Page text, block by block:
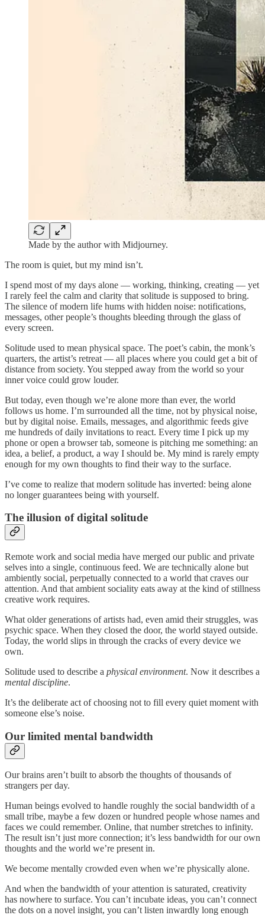
Made by the author with Midjourney.
The room is quiet, but my mind isn’t.
I spend most of my days alone — working, thinking, creating — yet
I rarely feel the calm and clarity that solitude is supposed to bring.
The silence of modern life hums with hidden noise: notifications,
messages, other people’s thoughts bleeding through the glass of
every screen.
Solitude used to mean physical space. The poet’s cabin, the monk’s
quarters, the artist’s retreat — all places where you could get a bit of
distance from society. You stepped away from the world so your
inner voice could grow louder.
But today, even though we’re alone more than ever, the world
follows us home. I’m surrounded all the time, not by physical noise,
but by digital noise. Emails, messages, and algorithmic feeds give
me hundreds of daily invitations to react. Every time I pick up my
phone or open a browser tab, someone is pitching me something: an
idea, a belief, a product, a way I should be. My mind is rarely empty
enough for my own thoughts to find their way to the surface.
I’ve come to realize that modern solitude has inverted: being alone
no longer guarantees being with yourself.
The illusion of digital solitude
Remote work and social media have merged our public and private
selves into a single, continuous feed. We are technically alone but
ambiently social, perpetually connected to a world that craves our
attention. And that ambient sociality eats away at the kind of stillness
creative work requires.
What older generations of artists had, even amid their struggles, was
psychic space. When they closed the door, the world stayed outside.
Today, the world slips in through the cracks of every device we
own.
Solitude used to describe a physical environment. Now it describes a
mental discipline.
It’s the deliberate act of choosing not to fill every quiet moment with
someone else’s noise.
Our limited mental bandwidth
Our brains aren’t built to absorb the thoughts of thousands of
strangers per day.
Human beings evolved to handle roughly the social bandwidth of a
small tribe, maybe a few dozen or hundred people whose names and
faces we could remember. Online, that number stretches to infinity.
The result isn’t just more connection; it’s less bandwidth for our own
thoughts and the world we’re present in.
We become mentally crowded even when we’re physically alone.
And when the bandwidth of your attention is saturated, creativity
has nowhere to surface. You can’t incubate ideas, you can’t connect
the dots on a novel insight, you can’t listen inwardly long enough